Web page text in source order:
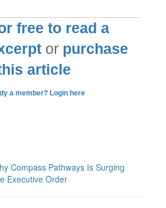
free to read a
or purchase
article
a member? Login here
Compass Pathways Is Surging
Executive Order